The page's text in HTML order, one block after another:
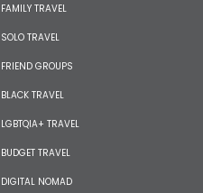
FAMILY TRAVEL
SOLO TRAVEL
FRIEND GROUPS
BLACK TRAVEL
LGBTQIA+ TRAVEL
BUDGET TRAVEL
DIGITAL NOMAD